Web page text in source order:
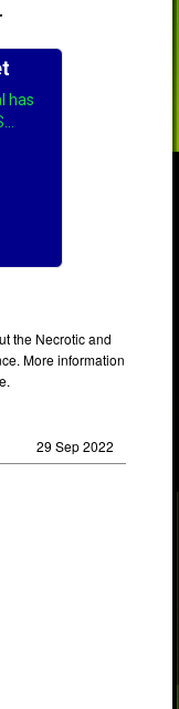
the Necrotic and
More information
29 Sep 2022